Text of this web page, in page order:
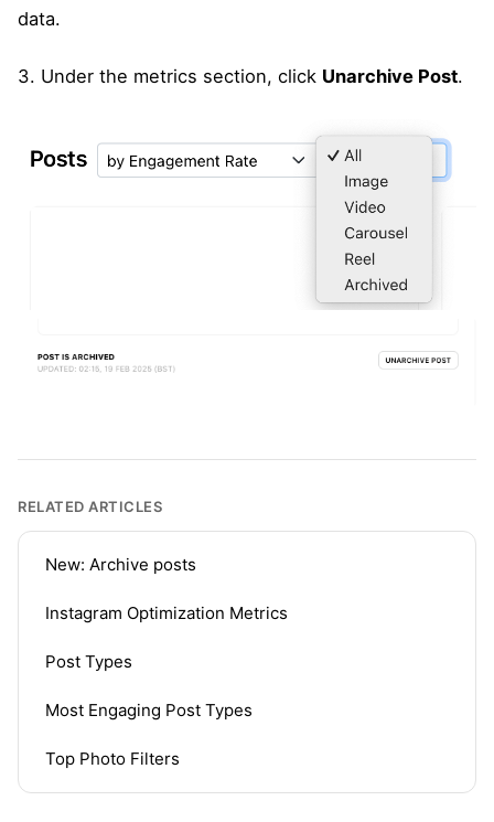
data.
3. Under the metrics section, click Unarchive Post.
RELATED ARTICLES
New: Archive posts
Instagram Optimization Metrics
Post Types
Most Engaging Post Types
Top Photo Filters